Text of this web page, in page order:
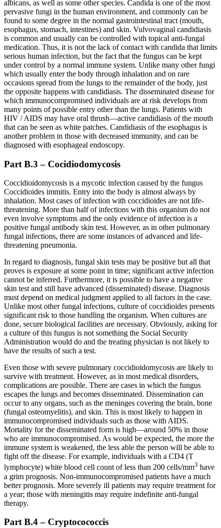
albicans, as well as some other species. Candida is one of the most
pervasive fungi in the human environment, and commonly can be
found to some degree in the normal gastrointestinal tract (mouth,
esophagus, stomach, intestines) and skin. Vulvovaginal candidiasis
is common and usually can be controlled with topical anti-fungal
medication. Thus, it is not the lack of contact with candida that limits
serious human infection, but the fact that the fungus can be kept
under control by a normal immune system. Unlike many other fungi
which usually enter the body through inhalation and on rare
occasions spread from the lungs to the remainder of the body, just
the opposite happens with candidiasis. The disseminated disease for
which immunocompromised individuals are at risk develops from
many points of possible entry other than the lungs. Patients with
HIV / AIDS may have oral thrush—active candidiasis of the mouth
that can be seen as white patches. Candidiasis of the esophagus is
another problem in those with decreased immunity, and can be
diagnosed with esophageal endoscopy.
Part B.3 – Cocidiodomycosis
Coccidioidomycosis is a mycotic infection caused by the fungus
Coccidioides immitis. Entry into the body is almost always by
inhalation. Most cases of infection with coccidioides are not life-
threatening. More than half of infections with this organism do not
even involve symptoms and the only evidence of infection is a
positive fungal antibody skin test. However, as in other pulmonary
fungal infections, there are some instances of advanced and life-
threatening pneumonia.
In regard to diagnosis, fungal skin tests may be positive but all that
proves is exposure at some point in time; significant active infection
cannot be inferred. Furthermore, it is possible to have a negative
skin test and still have advanced (disseminated) disease. Diagnosis
must depend on medical judgment applied to all factors in the case.
Unlike most other fungal infections, culture of coccidioides presents
significant risk to those handling the organism. When cultures are
done, secure biological facilities are necessary. Obviously, asking for
a culture of this fungus is not something the Social Security
Administration would do and the treating physician is not likely to
have the results of such a test.
Even those with severe pulmonary coccidioidomycosis are likely to
survive with treatment. However, as in most medical disorders,
complications are possible. There are cases in which the fungus
escapes the lungs and becomes disseminated. Dissemination can
occur to any organs, such as the meninges covering the brain, bone
(fungal osteomyelitis), and skin. This is most likely to happen in
immunocompromised individuals such as those with AIDS.
Mortality for the disseminated form is high—around 50% in those
who are immunocompromised. As would be expected, the more the
immune system is weakened, the less able the person will be able to
fight off the disease. For example, individuals with a CD4 (T
lymphocyte) white blood cell count of less than 200 cells/mm3 have
a grim prognosis. Non-immunocompromised patients have a much
better prognosis. More severely ill patients may require treatment for
a year; those with meningitis may require indefinite anti-fungal
therapy.
Part B.4 – Cryptocococcis